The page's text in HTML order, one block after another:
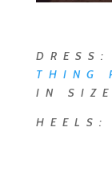
DRESS:
THING
IN